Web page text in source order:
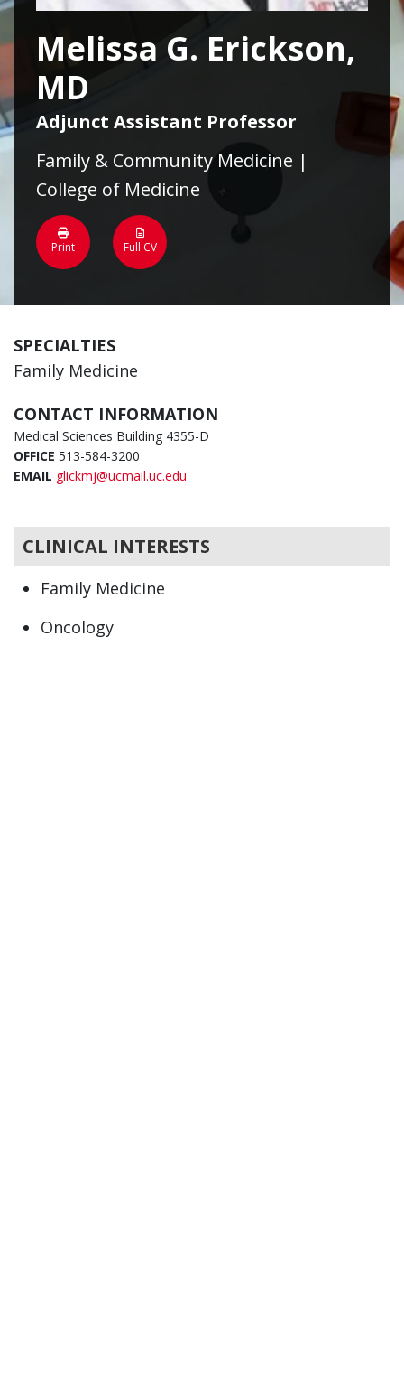
Melissa G. Erickson,
MD
Adjunct Assistant Professor
Family & Community Medicine |
College of Medicine
Print Full CV
SPECIALTIES
Family Medicine
CONTACT INFORMATION
Medical Sciences Building 4355-D
OFFICE 513-584-3200
EMAIL glickmj@ucmail.uc.edu
CLINICAL INTERESTS
Family Medicine
Oncology